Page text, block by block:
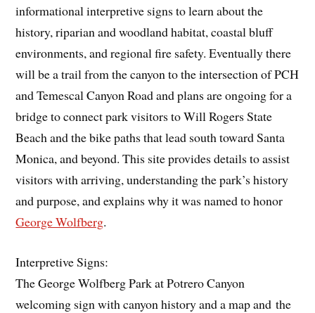
informational interpretive signs to learn about the
history, riparian and woodland habitat, coastal bluff
environments, and regional fire safety. Eventually there
will be a trail from the canyon to the intersection of PCH
and Temescal Canyon Road and plans are ongoing for a
bridge to connect park visitors to Will Rogers State
Beach and the bike paths that lead south toward Santa
Monica, and beyond. This site provides details to assist
visitors with arriving, understanding the park’s history
and purpose, and explains why it was named to honor
George Wolfberg.
Interpretive Signs:
The George Wolfberg Park at Potrero Canyon
welcoming sign with canyon history and a map and the